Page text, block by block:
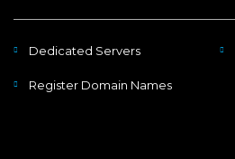
Dedicated Servers
Register Domain Names